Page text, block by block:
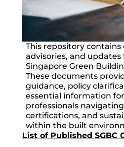
This repository contains
advisories, and
Singapore Green
These documents
guidance, policy
essential information
professionals
certifications, and
within the built
List of Published SGBC